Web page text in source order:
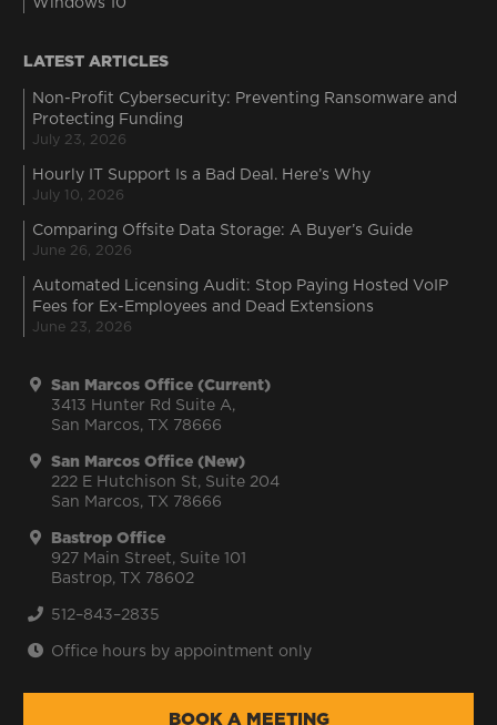
Windows 10
LATEST ARTICLES
Non-Profit Cybersecurity: Preventing Ransomware and
Protecting Funding
July 23, 2026
Hourly IT Support Is a Bad Deal. Here’s Why
July 10, 2026
Comparing Offsite Data Storage: A Buyer’s Guide
June 26, 2026
Automated Licensing Audit: Stop Paying Hosted VoIP
Fees for Ex-Employees and Dead Extensions
June 23, 2026
San Marcos Office (Current)
3413 Hunter Rd Suite A,
San Marcos, TX 78666
San Marcos Office (New)
222 E Hutchison St, Suite 204
San Marcos, TX 78666
Bastrop Office
927 Main Street, Suite 101
Bastrop, TX 78602
512–843–2835
Office hours by appointment only
BOOK A MEETING